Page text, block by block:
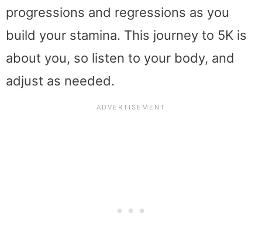
progressions and regressions as you
build your stamina. This journey to 5K is
about you, so listen to your body, and
adjust as needed.